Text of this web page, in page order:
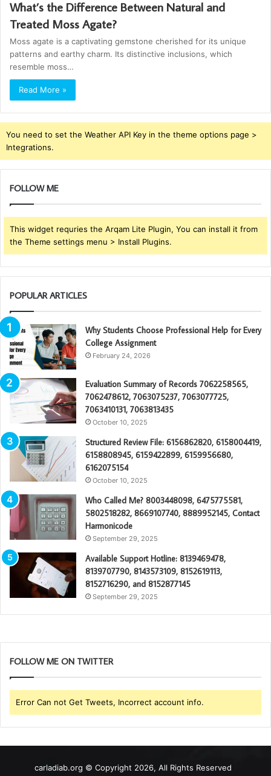
What’s the Difference Between Natural and
Treated Moss Agate?
Moss agate is a captivating gemstone cherished for its unique
patterns and earthy charm. Its distinctive inclusions, which
resemble moss…
Read More »
You need to set the Weather API Key in the theme options page >
Integrations.
FOLLOW ME
This widget requries the Arqam Lite Plugin, You can install it from
the Theme settings menu > Install Plugins.
POPULAR ARTICLES
Why Students Choose Professional Help for Every
College Assignment
February 24, 2026
Evaluation Summary of Records 7062258565,
7062478612, 7063075237, 7063077725,
7063410131, 7063813435
October 10, 2025
Structured Review File: 6156862820, 6158004419,
6158808945, 6159422899, 6159956680,
6162075154
October 10, 2025
Who Called Me? 8003448098, 6475775581,
5802518282, 8669107740, 8889952145, Contact
Harmonicode
September 29, 2025
Available Support Hotline: 8139469478,
8139707790, 8143573109, 8152619113,
8152716290, and 8152877145
September 29, 2025
FOLLOW ME ON TWITTER
Error Can not Get Tweets, Incorrect account info.
carladiab.org © Copyright 2026, All Rights Reserved